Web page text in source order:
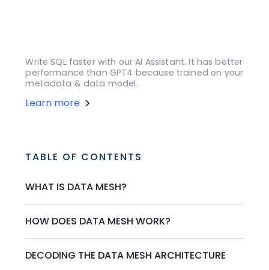
Write SQL faster with our AI Assistant. It has better
performance than GPT4 because trained on your
metadata & data model.
Learn more
TABLE OF CONTENTS
WHAT IS DATA MESH?
HOW DOES DATA MESH WORK?
DECODING THE DATA MESH ARCHITECTURE